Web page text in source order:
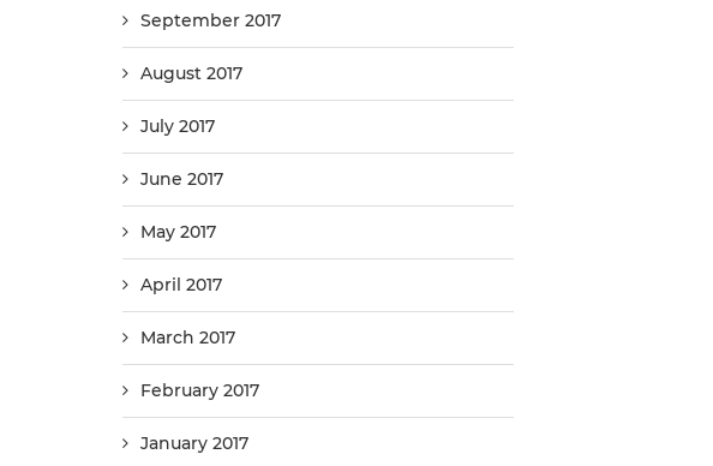
September 2017
August 2017
July 2017
June 2017
May 2017
April 2017
March 2017
February 2017
January 2017